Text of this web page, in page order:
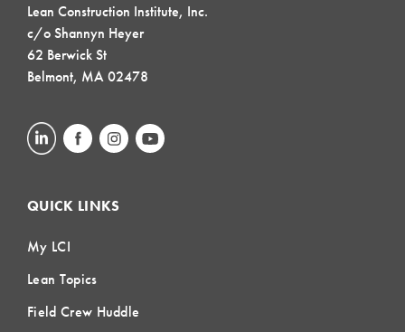
Lean Construction Institute, Inc.
c/o Shannyn Heyer
62 Berwick St
Belmont, MA 02478
QUICK LINKS
My LCI
Lean Topics
Field Crew Huddle